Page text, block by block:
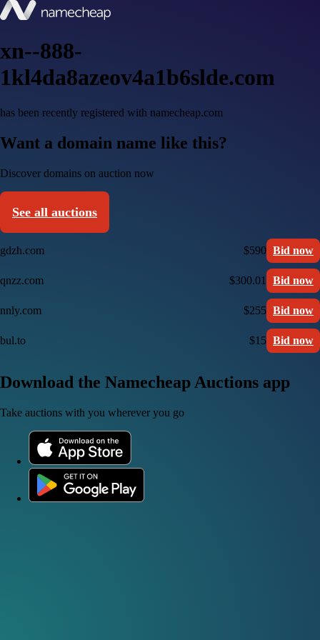
xn--888-
1kl4da8azeov4a1b6slde.com
has been recently registered with namecheap.com
Want a domain name like this?
Discover domains on auction now
See all auctions
gdzh.com $590 Bid now
qnzz.com $300.01 Bid now
nnly.com $255 Bid now
bul.to $15 Bid now
Download the Namecheap Auctions app
Take auctions with you wherever you go